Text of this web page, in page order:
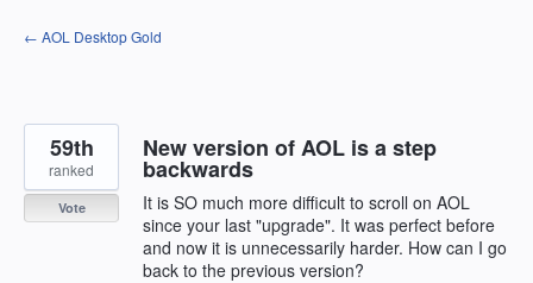
Skip
to
← AOL Desktop Gold
New version of AOL is a step
backwards
It is SO much more difficult to scroll on AOL
since your last "upgrade". It was perfect before
and now it is unnecessarily harder. How can I go
back to the previous version?
59th
ranked
Vote